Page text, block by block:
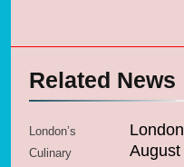
Related News
London’s
Culinary